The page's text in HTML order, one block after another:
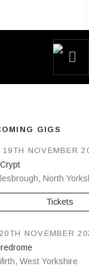
Audio
GIGS
, North
19TH NOVEMBER
Tickets
, West Yorkshire
NOVEMBER